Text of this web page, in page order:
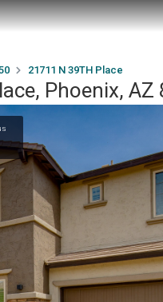
21711 N 39TH Place
Phoenix, AZ